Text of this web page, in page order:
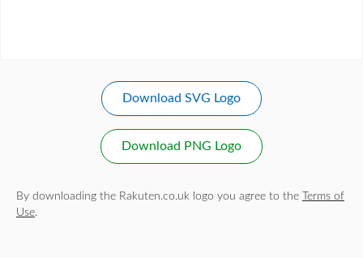
Download SVG Logo
Download PNG Logo
By downloading the Rakuten.co.uk logo you agree to the
Terms of
Use.